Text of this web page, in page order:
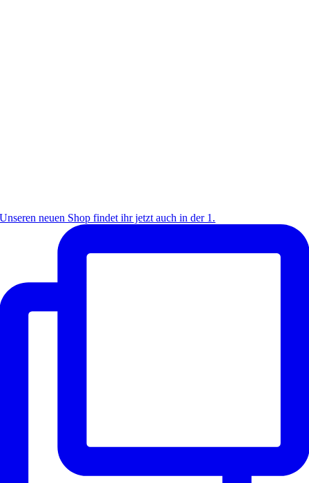
Unseren neuen Shop findet ihr jetzt auch in der 1.